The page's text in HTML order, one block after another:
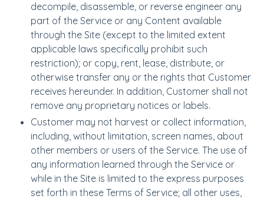
decompile, disassemble, or reverse engineer any
part of the Service or any Content available
through the Site (except to the limited extent
applicable laws specifically prohibit such
restriction); or copy, rent, lease, distribute, or
otherwise transfer any or the rights that Customer
receives hereunder. In addition, Customer shall not
remove any proprietary notices or labels.
Customer may not harvest or collect information,
including, without limitation, screen names, about
other members or users of the Service. The use of
any information learned through the Service or
while in the Site is limited to the express purposes
set forth in these Terms of Service; all other uses,